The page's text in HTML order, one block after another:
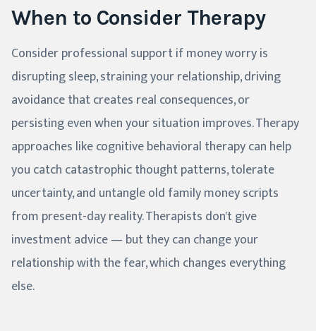
When to Consider Therapy
Consider professional support if money worry is
disrupting sleep, straining your relationship, driving
avoidance that creates real consequences, or
persisting even when your situation improves. Therapy
approaches like cognitive behavioral therapy can help
you catch catastrophic thought patterns, tolerate
uncertainty, and untangle old family money scripts
from present-day reality. Therapists don't give
investment advice — but they can change your
relationship with the fear, which changes everything
else.